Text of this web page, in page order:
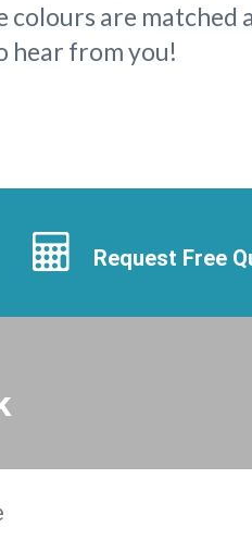
are matched
hear from you!
Request Free